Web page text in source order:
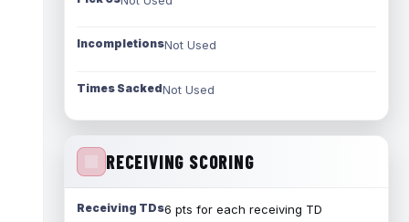
IncompletionsNot Used
Times SackedNot Used
RECEIVING SCORING
Receiving TDs6 pts for each receiving TD